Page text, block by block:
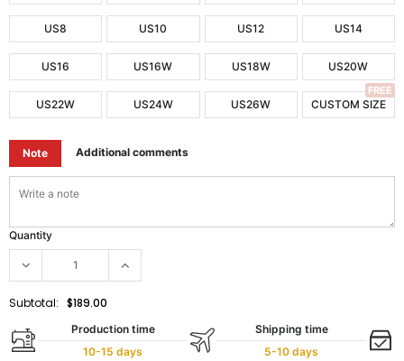
US8 US10 US12 US14
US16 US16W US18W US20W
US22W US24W US26W CUSTOM SIZE
FREE
Note Additional comments
Quantity
Subtotal: $189.00
Production time
10-15 days
Shipping time
5-10 days